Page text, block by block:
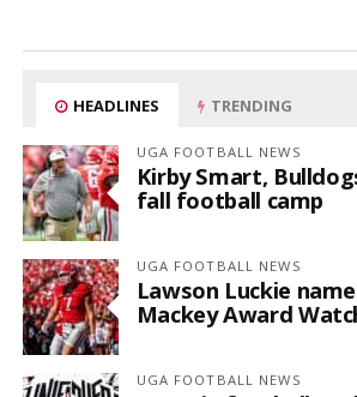
HEADLINES TRENDING
UGA FOOTBALL NEWS
Kirby Smart,
fall football camp
UGA FOOTBALL NEWS
Lawson Luckie
Mackey Award
UGA FOOTBALL NEWS